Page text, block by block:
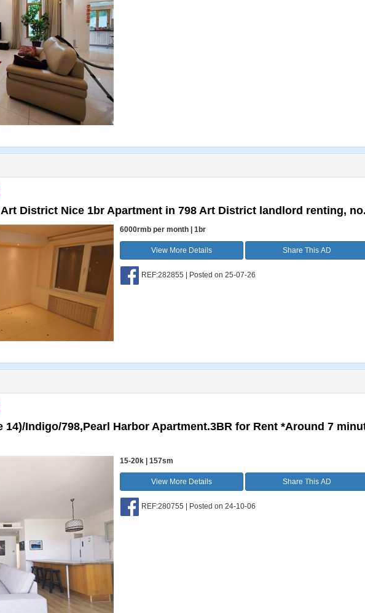
District Nice 1br Apartment in 798 Art District landlord renting,
6000rmb per month | 1br
View More Details Share This AD
REF:282855 | Posted on 25-07-26
14)/Indigo/798,Pearl Harbor Apartment.3BR for Rent *Around 7
15-20k | 157sm
View More Details Share This AD
REF:280755 | Posted on 24-10-06